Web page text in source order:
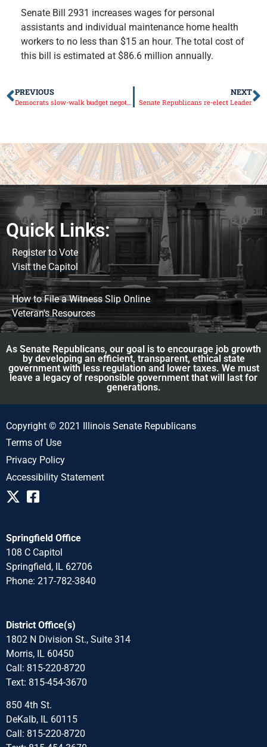
Senate Bill 2931 increases wages for personal
assistants and individual maintenance home health
workers to no less than $15 an hour. The total cost of
this bill is estimated at $86.6 million annually.
PREVIOUS NEXT
Senate Republicans re-elect Leader
Quick Links:
Register to Vote
Visit the Capitol
How to File a Witness Slip Online
Veteran's Resources
As Senate Republicans, our goal is to encourage job growth
by developing an efficient, transparent, ethical state
government with less regulation and lower taxes. We must
leave a legacy of responsible government that will last for
generations.
Copyright © 2021 Illinois Senate Republicans
Terms of Use
Privacy Policy
Accessibility Statement
Springfield Office
108 C Capitol
Springfield, IL 62706
Phone: 217-782-3840
District Office(s)
1802 N Division St., Suite 314
Morris, IL 60450
Call: 815-220-8720
Text: 815-454-3670
850 4th St.
DeKalb, IL 60115
Call: 815-220-8720